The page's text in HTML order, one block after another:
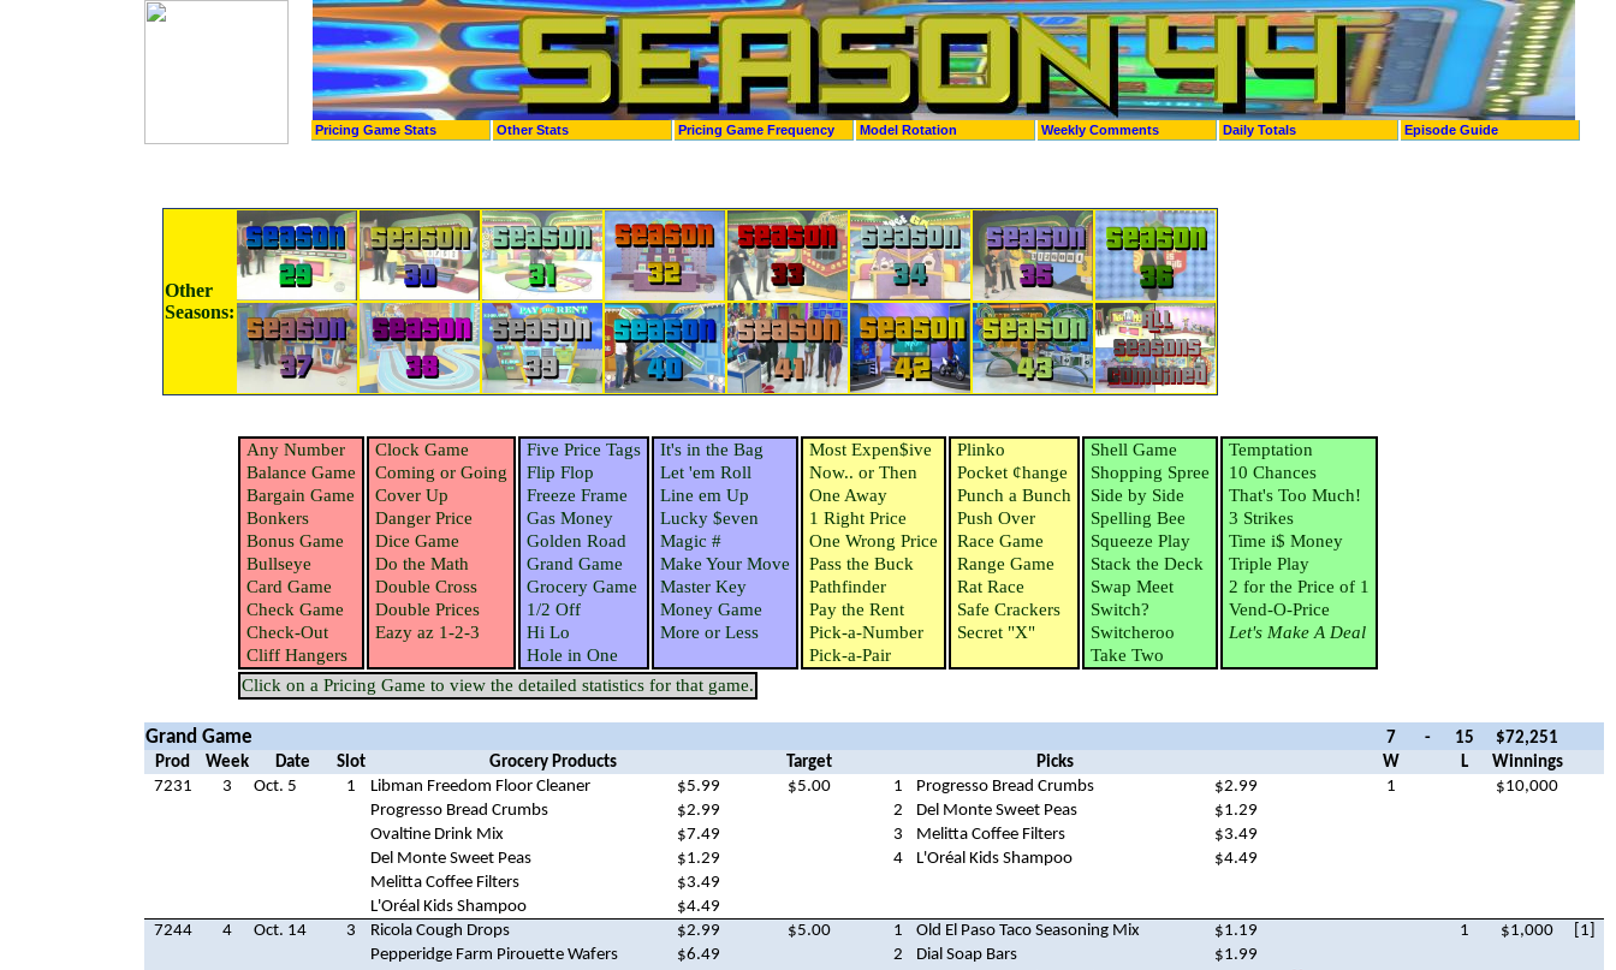
Pricing Game Stats Other Stats Pricing Game Frequency Model Rotation Weekly Comments Daily Totals Episode Guide
Other
Seasons:
Any Number
Balance Game
Bargain Game
Bonkers
Bonus Game
Bullseye
Card Game
Check Game
Check-Out
Cliff Hangers
Clock Game
Coming or Going
Cover Up
Danger Price
Dice Game
Do the Math
Double Cross
Double Prices
Eazy az 1-2-3
Five Price Tags
Flip Flop
Freeze Frame
Gas Money
Golden Road
Grand Game
Grocery Game
1/2 Off
Hi Lo
Hole in One
It's in the Bag
Let 'em Roll
Line em Up
Lucky $even
Magic #
Make Your Move
Master Key
Money Game
More or Less
Most Expen$ive
Now.. or Then
One Away
1 Right Price
One Wrong Price
Pass the Buck
Pathfinder
Pay the Rent
Pick-a-Number
Pick-a-Pair
Plinko
Pocket ¢hange
Punch a Bunch
Push Over
Race Game
Range Game
Rat Race
Safe Crackers
Secret "X"
Shell Game
Shopping Spree
Side by Side
Spelling Bee
Squeeze Play
Stack the Deck
Swap Meet
Switch?
Switcheroo
Take Two
Temptation
10 Chances
That's Too Much!
3 Strikes
Time i$ Money
Triple Play
2 for the Price of 1
Vend-O-Price
Let's Make A Deal
Click on a Pricing Game to view the detailed statistics for that game.
Grand Game 7 - 15
$72,251
Prod
Week Date Slot Grocery Products Target Picks W L
Winnings
7231
3 Oct. 5 1 Libman Freedom Floor Cleaner $5.99 $5.00 1 Progresso Bread Crumbs $2.99 1
$10,000
Progresso Bread Crumbs
$2.99 2 Del Monte Sweet Peas
$1.29
Ovaltine Drink Mix
$7.49 3 Melitta Coffee Filters
$3.49
Del Monte Sweet Peas
$1.29 4 L'Oréal Kids Shampoo
$4.49
Melitta Coffee Filters
$3.49
L'Oréal Kids Shampoo
$4.49
7244
4 Oct. 14 3 Ricola Cough Drops $2.99 $5.00 1 Old El Paso Taco Seasoning Mix $1.19 1 $1,000
[1]
Pepperidge Farm Pirouette Wafers
$6.49 2 Dial Soap Bars
$1.99